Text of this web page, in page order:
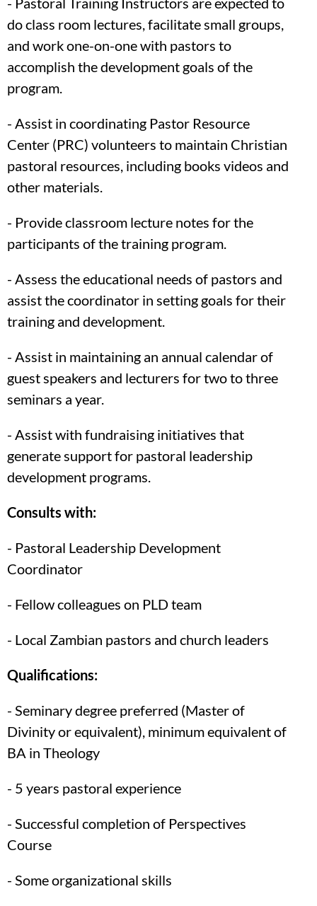
do class room lectures, facilitate small groups,
and work one-on-one with pastors to
accomplish the development goals of the
program.
- Assist in coordinating Pastor Resource
Center (PRC) volunteers to maintain Christian
pastoral resources, including books videos and
other materials.
- Provide classroom lecture notes for the
participants of the training program.
- Assess the educational needs of pastors and
assist the coordinator in setting goals for their
training and development.
- Assist in maintaining an annual calendar of
guest speakers and lecturers for two to three
seminars a year.
- Assist with fundraising initiatives that
generate support for pastoral leadership
development programs.
Consults with:
- Pastoral Leadership Development
Coordinator
- Fellow colleagues on PLD team
- Local Zambian pastors and church leaders
Qualifications:
- Seminary degree preferred (Master of
Divinity or equivalent), minimum equivalent of
BA in Theology
- 5 years pastoral experience
- Successful completion of Perspectives
Course
- Some organizational skills